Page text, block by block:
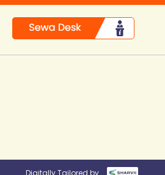
Digitally Tailored by